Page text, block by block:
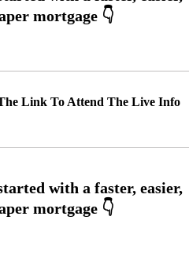
Link To Attend The Live Info